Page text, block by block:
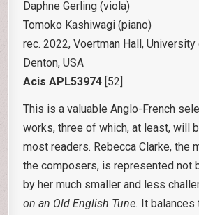
Daphne Gerling (viola)
Tomoko Kashiwagi (piano)
rec. 2022, Voertman Hall,
Denton, USA
Acis APL53974 [52]
This is a valuable Anglo-French
works, three of which, at least, will
most readers. Rebecca Clarke, the
the composers, is represented not
by her much smaller and less
on an Old English Tune. It balances